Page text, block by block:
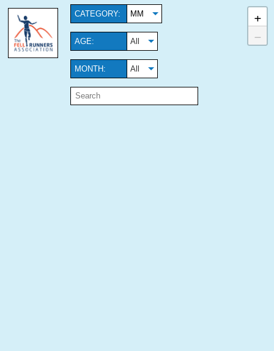
CATEGORY: MM
AGE: All
MONTH: All
+
−